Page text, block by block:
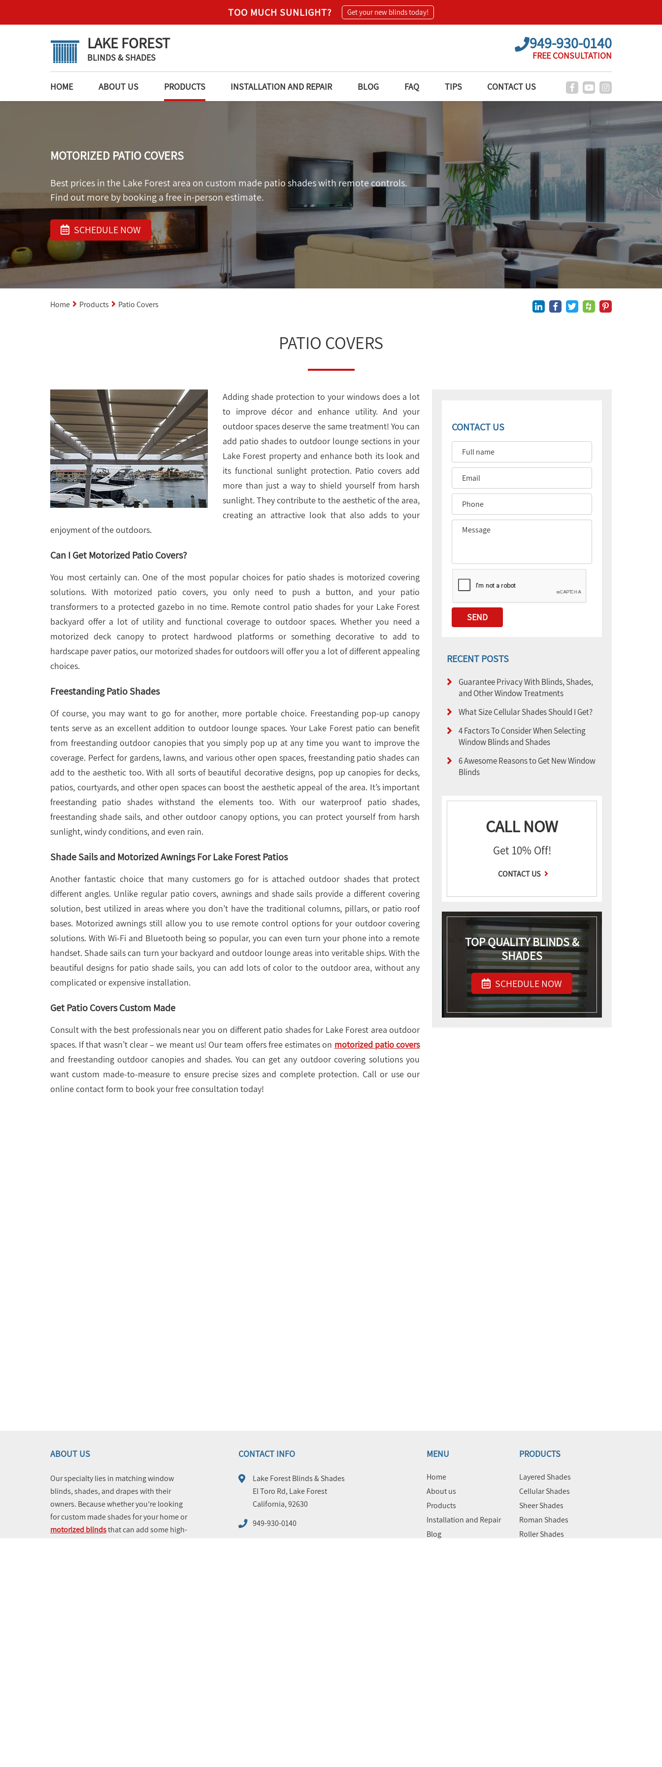
TOO MUCH SUNLIGHT? Get your new blinds today!
LAKE FOREST
BLINDS & SHADES
949-930-0140
FREE CONSULTATION
HOME ABOUT US PRODUCTS INSTALLATION AND REPAIR BLOG FAQ TIPS CONTACT US
MOTORIZED PATIO COVERS
Best prices in the Lake Forest area on custom made patio shades with remote controls.
Find out more by booking a free in-person estimate.
SCHEDULE NOW
Home Products Patio Covers
PATIO COVERS
Adding shade protection to your windows does a lot
to improve décor and enhance utility. And your
outdoor spaces deserve the same treatment! You can
add patio shades to outdoor lounge sections in your
Lake Forest property and enhance both its look and
its functional sunlight protection. Patio covers add
more than just a way to shield yourself from harsh
sunlight. They contribute to the aesthetic of the area,
creating an attractive look that also adds to your
enjoyment of the outdoors.
Can I Get Motorized Patio Covers?
You most certainly can. One of the most popular choices for patio shades is motorized covering
solutions. With motorized patio covers, you only need to push a button, and your patio
transformers to a protected gazebo in no time. Remote control patio shades for your Lake Forest
backyard offer a lot of utility and functional coverage to outdoor spaces. Whether you need a
motorized deck canopy to protect hardwood platforms or something decorative to add to
hardscape paver patios, our motorized shades for outdoors will offer you a lot of different appealing
choices.
Freestanding Patio Shades
Of course, you may want to go for another, more portable choice. Freestanding pop-up canopy
tents serve as an excellent addition to outdoor lounge spaces. Your Lake Forest patio can benefit
from freestanding outdoor canopies that you simply pop up at any time you want to improve the
coverage. Perfect for gardens, lawns, and various other open spaces, freestanding patio shades can
add to the aesthetic too. With all sorts of beautiful decorative designs, pop up canopies for decks,
patios, courtyards, and other open spaces can boost the aesthetic appeal of the area. It’s important
freestanding patio shades withstand the elements too. With our waterproof patio shades,
freestanding shade sails, and other outdoor canopy options, you can protect yourself from harsh
sunlight, windy conditions, and even rain.
Shade Sails and Motorized Awnings For Lake Forest Patios
Another fantastic choice that many customers go for is attached outdoor shades that protect
different angles. Unlike regular patio covers, awnings and shade sails provide a different covering
solution, best utilized in areas where you don’t have the traditional columns, pillars, or patio roof
bases. Motorized awnings still allow you to use remote control options for your outdoor covering
solutions. With Wi-Fi and Bluetooth being so popular, you can even turn your phone into a remote
handset. Shade sails can turn your backyard and outdoor lounge areas into veritable ships. With the
beautiful designs for patio shade sails, you can add lots of color to the outdoor area, without any
complicated or expensive installation.
Get Patio Covers Custom Made
Consult with the best professionals near you on different patio shades for Lake Forest area outdoor
spaces. If that wasn’t clear – we meant us! Our team offers free estimates on motorized patio covers
and freestanding outdoor canopies and shades. You can get any outdoor covering solutions you
want custom made-to-measure to ensure precise sizes and complete protection. Call or use our
online contact form to book your free consultation today!
CONTACT US
RECENT POSTS
Guarantee Privacy With Blinds, Shades,
and Other Window Treatments
What Size Cellular Shades Should I Get?
4 Factors To Consider When Selecting
Window Blinds and Shades
6 Awesome Reasons to Get New Window
Blinds
CALL NOW
Get 10% Off!
CONTACT US
TOP QUALITY BLINDS &
SHADES
SCHEDULE NOW
ABOUT US
Our specialty lies in matching window
blinds, shades, and drapes with their
owners. Because whether you’re looking
for custom made shades for your home or
motorized blindsthat can add some high-
CONTACT INFO
Lake Forest Blinds & Shades
El Toro Rd, Lake Forest
California, 92630
949-930-0140
MENU
Home
About us
Products
Installation and Repair
Blog
PRODUCTS
Layered Shades
Cellular Shades
Sheer Shades
Roman Shades
Roller Shades